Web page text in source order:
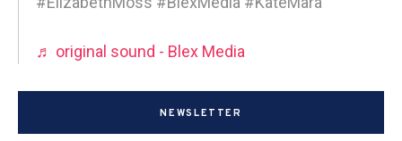
♬ original sound - Blex Media
NEWSLETTER